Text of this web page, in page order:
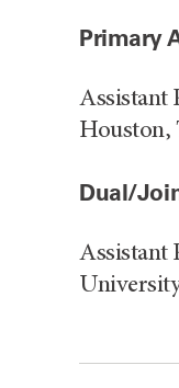
Primary
Assistant
Houston,
Dual/
Assistant